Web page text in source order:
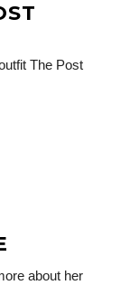
The Post
about her